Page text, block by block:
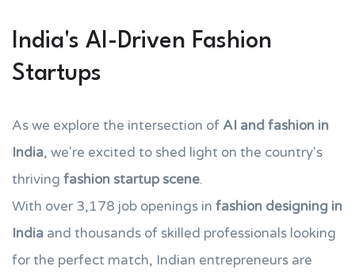
India's AI-Driven Fashion
Startups
As we explore the intersection of AI and fashion in
India, we're excited to shed light on the country's
thriving fashion startup scene.
With over 3,178 job openings in fashion designing in
India and thousands of skilled professionals looking
for the perfect match, Indian entrepreneurs are